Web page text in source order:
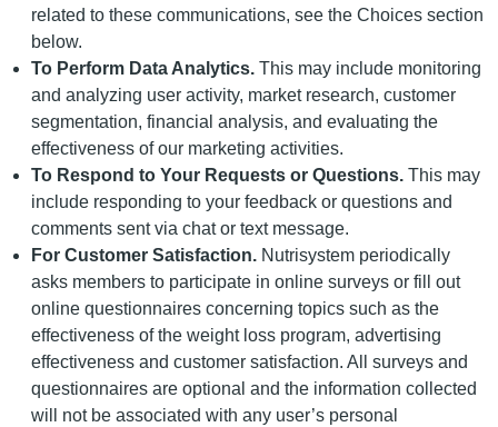
related to these communications, see the Choices section
below.
To Perform Data Analytics. This may include monitoring
and analyzing user activity, market research, customer
segmentation, financial analysis, and evaluating the
effectiveness of our marketing activities.
To Respond to Your Requests or Questions. This may
include responding to your feedback or questions and
comments sent via chat or text message.
For Customer Satisfaction. Nutrisystem periodically
asks members to participate in online surveys or fill out
online questionnaires concerning topics such as the
effectiveness of the weight loss program, advertising
effectiveness and customer satisfaction. All surveys and
questionnaires are optional and the information collected
will not be associated with any user’s personal